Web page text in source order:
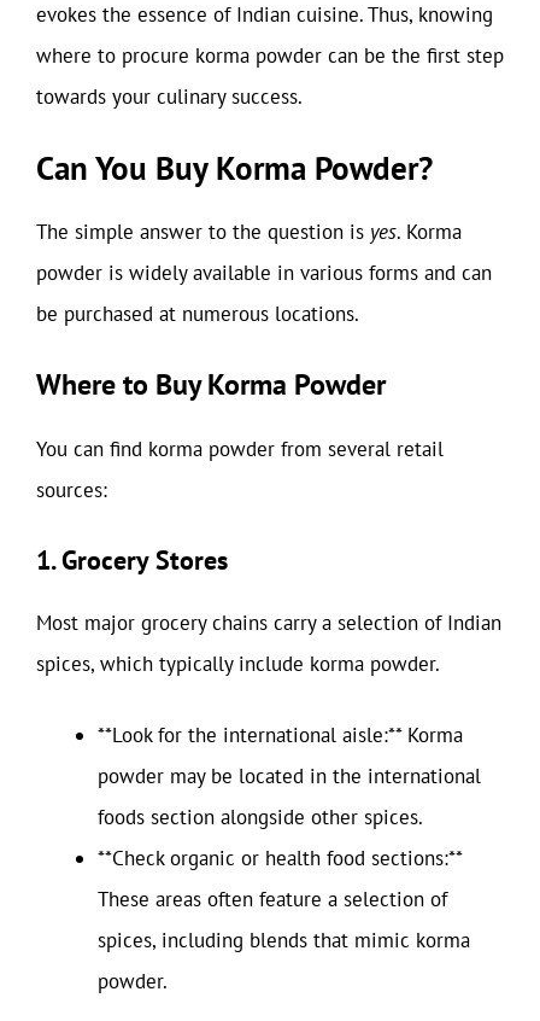
evokes the essence of Indian cuisine. Thus, knowing
where to procure korma powder can be the first step
towards your culinary success.
Can You Buy Korma Powder?
The simple answer to the question is yes. Korma
powder is widely available in various forms and can
be purchased at numerous locations.
Where to Buy Korma Powder
You can find korma powder from several retail
sources:
1. Grocery Stores
Most major grocery chains carry a selection of Indian
spices, which typically include korma powder.
**Look for the international aisle:** Korma
powder may be located in the international
foods section alongside other spices.
**Check organic or health food sections:**
These areas often feature a selection of
spices, including blends that mimic korma
powder.